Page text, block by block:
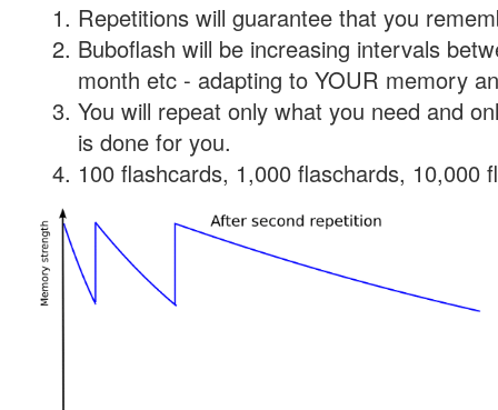
Repetitions will guarantee that you
Buboflash will be increasing intervals
month etc - adapting to YOUR memory
You will repeat only what you need and
is done for you.
100 flashcards, 1,000 flaschards, 10,000